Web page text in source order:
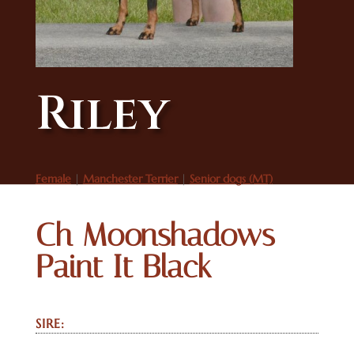
Riley
Female| Manchester Terrier| Senior dogs (MT)
Ch Moonshadows
Paint It Black
SIRE: